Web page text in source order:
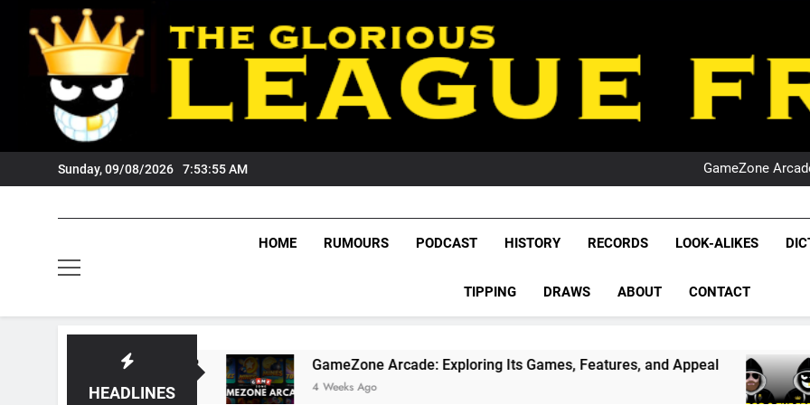
content
Sunday, 09/08/2026 7:53:56 AM
NRL
GameZone
NRL
League
NRL,
Rugby
The Glorious League
HOME RUMOURS PODCAST HISTORY RECORDS LOOK-ALIKES
TIPPING DRAWS ABOUT CONTACT
HEADLINES
GameZone Arcade: Exploring Its Games, Features, and Appeal
4 Weeks Ago
PODCAST:
1 Month Ago